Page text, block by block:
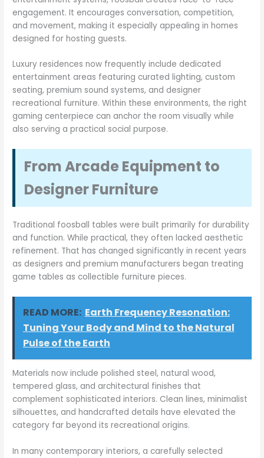
engagement. It encourages conversation, competition,
and movement, making it especially appealing in homes
designed for hosting guests.
Luxury residences now frequently include dedicated
entertainment areas featuring curated lighting, custom
seating, premium sound systems, and designer
recreational furniture. Within these environments, the right
gaming centerpiece can anchor the room visually while
also serving a practical social purpose.
From Arcade Equipment to
Designer Furniture
Traditional foosball tables were built primarily for durability
and function. While practical, they often lacked aesthetic
refinement. That has changed significantly in recent years
as designers and premium manufacturers began treating
game tables as collectible furniture pieces.
READ MORE: Earth Frequency Resonation:
Tuning Your Body and Mind to the Natural
Pulse of the Earth
Materials now include polished steel, natural wood,
tempered glass, and architectural finishes that
complement sophisticated interiors. Clean lines, minimalist
silhouettes, and handcrafted details have elevated the
category far beyond its recreational origins.
In many contemporary interiors, a carefully selected